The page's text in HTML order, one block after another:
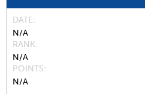
DATE
N/A
RANK
N/A
POINTS
N/A